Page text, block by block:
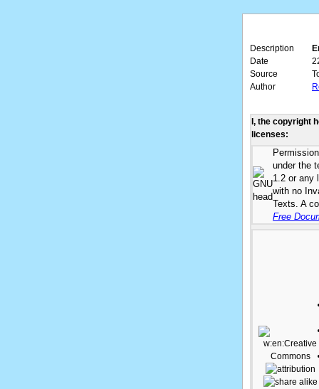
Description
Date
Source
Author
I, the copyright
licenses:
under the
1.2 or any
with no
Texts. A
Free